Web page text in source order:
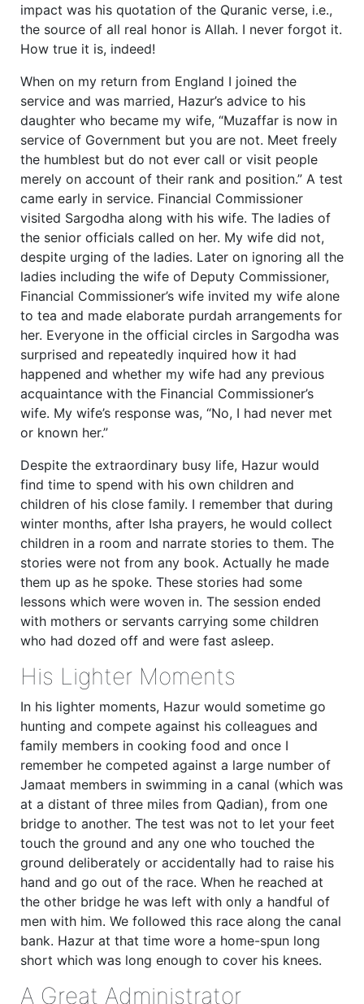
impact was his quotation of the Quranic verse, i.e.,
the source of all real honor is Allah. I never forgot it.
How true it is, indeed!
When on my return from England I joined the
service and was married, Hazur’s advice to his
daughter who became my wife, “Muzaffar is now in
service of Government but you are not. Meet freely
the humblest but do not ever call or visit people
merely on account of their rank and position.” A test
came early in service. Financial Commissioner
visited Sargodha along with his wife. The ladies of
the senior officials called on her. My wife did not,
despite urging of the ladies. Later on ignoring all the
ladies including the wife of Deputy Commissioner,
Financial Commissioner’s wife invited my wife alone
to tea and made elaborate purdah arrangements for
her. Everyone in the official circles in Sargodha was
surprised and repeatedly inquired how it had
happened and whether my wife had any previous
acquaintance with the Financial Commissioner’s
wife. My wife’s response was, “No, I had never met
or known her.”
Despite the extraordinary busy life, Hazur would
find time to spend with his own children and
children of his close family. I remember that during
winter months, after Isha prayers, he would collect
children in a room and narrate stories to them. The
stories were not from any book. Actually he made
them up as he spoke. These stories had some
lessons which were woven in. The session ended
with mothers or servants carrying some children
who had dozed off and were fast asleep.
His Lighter Moments
In his lighter moments, Hazur would sometime go
hunting and compete against his colleagues and
family members in cooking food and once I
remember he competed against a large number of
Jamaat members in swimming in a canal (which was
at a distant of three miles from Qadian), from one
bridge to another. The test was not to let your feet
touch the ground and any one who touched the
ground deliberately or accidentally had to raise his
hand and go out of the race. When he reached at
the other bridge he was left with only a handful of
men with him. We followed this race along the canal
bank. Hazur at that time wore a home-spun long
short which was long enough to cover his knees.
A Great Administrator